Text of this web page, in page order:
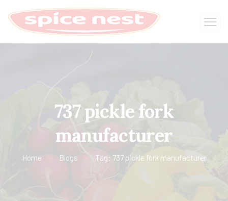
737 pickle fork
manufacturer
Home Blogs Tag: 737 pickle fork manufacturer